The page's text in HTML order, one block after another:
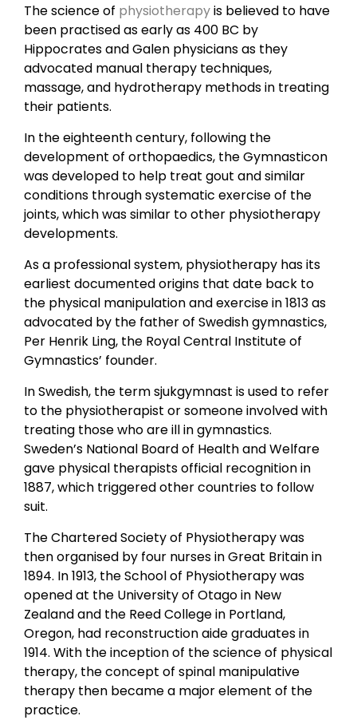
The science of physiotherapyis believed to have
been practised as early as 400 BC by
Hippocrates and Galen physicians as they
advocated manual therapy techniques,
massage, and hydrotherapy methods in treating
their patients.
In the eighteenth century, following the
development of orthopaedics, the Gymnasticon
was developed to help treat gout and similar
conditions through systematic exercise of the
joints, which was similar to other physiotherapy
developments.
As a professional system, physiotherapy has its
earliest documented origins that date back to
the physical manipulation and exercise in 1813 as
advocated by the father of Swedish gymnastics,
Per Henrik Ling, the Royal Central Institute of
Gymnastics’ founder.
In Swedish, the term sjukgymnast is used to refer
to the physiotherapist or someone involved with
treating those who are ill in gymnastics.
Sweden’s National Board of Health and Welfare
gave physical therapists official recognition in
1887, which triggered other countries to follow
suit.
The Chartered Society of Physiotherapy was
then organised by four nurses in Great Britain in
1894. In 1913, the School of Physiotherapy was
opened at the University of Otago in New
Zealand and the Reed College in Portland,
Oregon, had reconstruction aide graduates in
1914. With the inception of the science of physical
therapy, the concept of spinal manipulative
therapy then became a major element of the
practice.